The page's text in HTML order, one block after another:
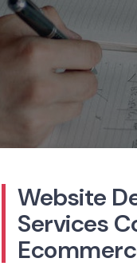
Website
Services